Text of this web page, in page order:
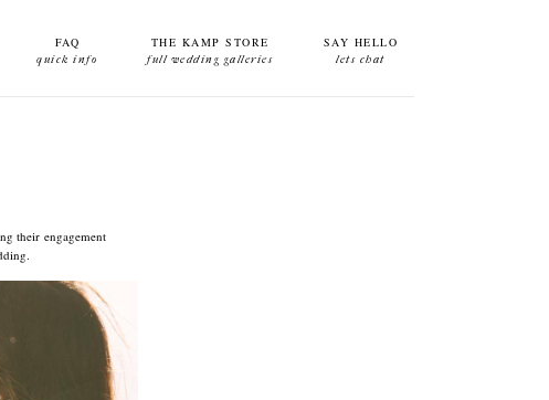
FAQ
quick info
THE KAMP STORE
full wedding galleries
SAY HELLO
lets chat
their engagement